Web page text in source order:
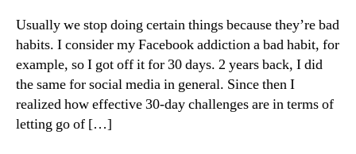
Do
Subtraction
is
Creation
Usually we stop doing certain things because they’re bad
habits. I consider my Facebook addiction a bad habit, for
example, so I got off it for 30 days. 2 years back, I did
the same for social media in general. Since then I
realized how effective 30-day challenges are in terms of
letting go of […]